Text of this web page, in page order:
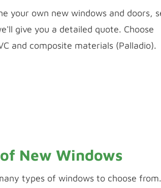
your own new windows and doors,
give you a detailed quote. Choose
and composite materials (Palladio).
New Windows
types of windows to choose